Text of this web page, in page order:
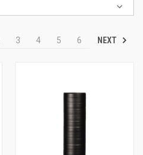
3 4 5 6 NEXT